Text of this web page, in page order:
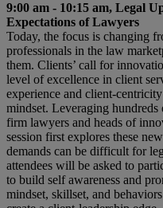
9:00 am - 10:15 am, Legal
Expectations of Lawyers
Today, the focus is changing
professionals in the law
them. Clients’ call for
level of excellence in client
experience and client-
mindset. Leveraging
firm lawyers and heads of
session first explores these
demands can be difficult for
attendees will be asked to
to build self awareness and
mindset, skillset, and